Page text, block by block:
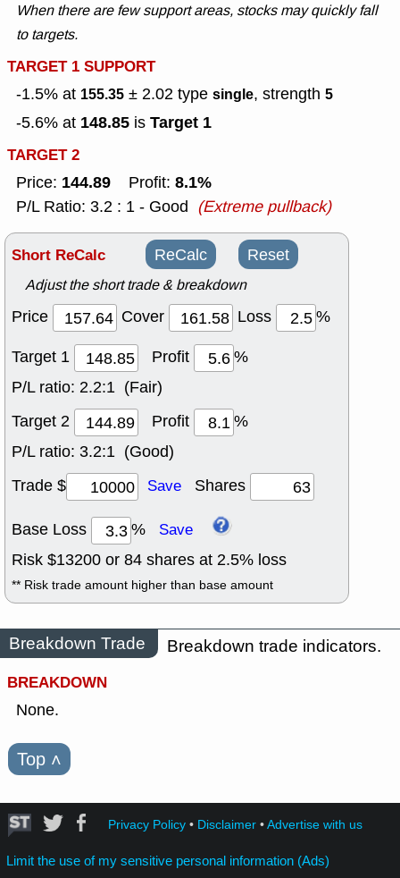
When there are few support areas, stocks may quickly fall
to targets.
TARGET 1 SUPPORT
-1.5% at 155.35 ± 2.02 type single, strength 5
-5.6% at 148.85 is Target 1
TARGET 2
Price: 144.89 Profit: 8.1%
P/L Ratio: 3.2 : 1 - Good (Extreme pullback)
Short ReCalc ReCalc Reset
Adjust the short trade & breakdown
Price Cover Loss
%
Target 1
Profit
%
P/L ratio: 2.2:1 (Fair)
Target 2
Profit
%
P/L ratio: 3.2:1 (Good)
Trade $
Save Shares
Base Loss % Save
Risk $13200 or 84 shares at 2.5% loss
** Risk trade amount higher than base amount
Breakdown Trade
Breakdown trade indicators.
BREAKDOWN
None.
Top ˄
Privacy Policy• Disclaimer•Advertise with us
Limit the use of my sensitive personal information (Ads)